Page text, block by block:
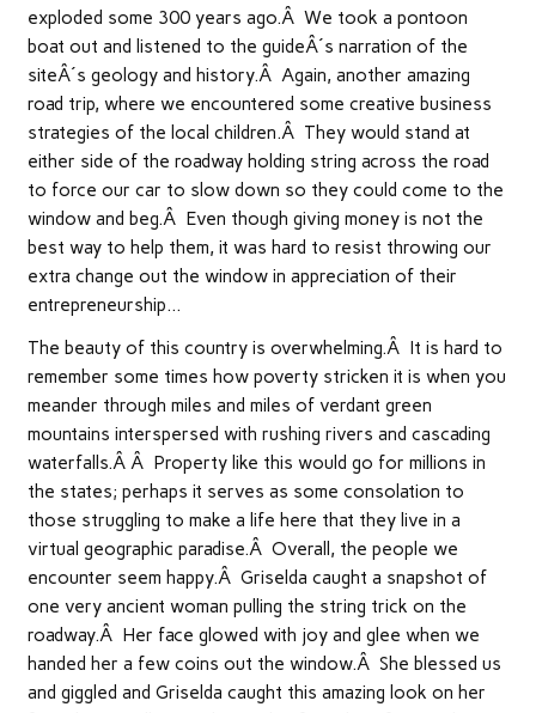
exploded some 300 years ago.Â We took a pontoon
boat out and listened to the guideÂ´s narration of the
siteÂ´s geology and history.Â Again, another amazing
road trip, where we encountered some creative business
strategies of the local children.Â They would stand at
either side of the roadway holding string across the road
to force our car to slow down so they could come to the
window and beg.Â Even though giving money is not the
best way to help them, it was hard to resist throwing our
extra change out the window in appreciation of their
entrepreneurship…
The beauty of this country is overwhelming.Â It is hard to
remember some times how poverty stricken it is when you
meander through miles and miles of verdant green
mountains interspersed with rushing rivers and cascading
waterfalls.Â Â Property like this would go for millions in
the states; perhaps it serves as some consolation to
those struggling to make a life here that they live in a
virtual geographic paradise.Â Overall, the people we
encounter seem happy.Â Griselda caught a snapshot of
one very ancient woman pulling the string trick on the
roadway.Â Her face glowed with joy and glee when we
handed her a few coins out the window.Â She blessed us
and giggled and Griselda caught this amazing look on her